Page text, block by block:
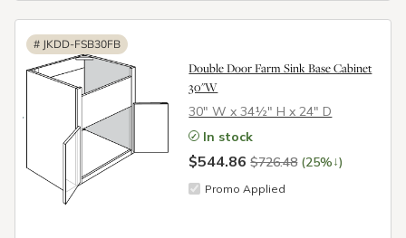
# JKDD-FSB30FB
Double Door Farm Sink Base Cabinet
30"W
30″ W x 34½″ H x 24″ D
In stock
$544.86$726.48 (25%↓)
Promo Applied